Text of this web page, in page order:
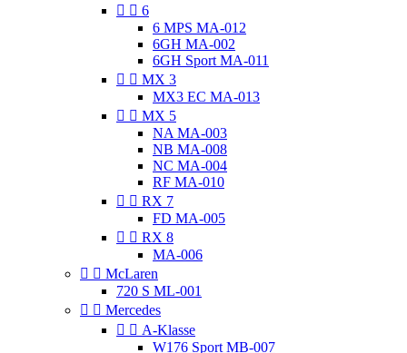
  6
6 MPS MA-012
6GH MA-002
6GH Sport MA-011
  MX 3
MX3 EC MA-013
  MX 5
NA MA-003
NB MA-008
NC MA-004
RF MA-010
  RX 7
FD MA-005
  RX 8
MA-006
  McLaren
720 S ML-001
  Mercedes
  A-Klasse
W176 Sport MB-007